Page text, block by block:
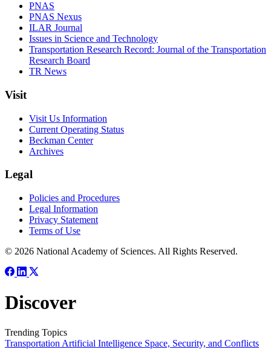
PNAS
PNAS Nexus
ILAR Journal
Issues in Science and Technology
Transportation Research Record: Journal of the Transportation
Research Board
TR News
Visit
Visit Us Information
Current Operating Status
Beckman Center
Archives
Legal
Policies and Procedures
Legal Information
Privacy Statement
Terms of Use
© 2026 National Academy of Sciences. All Rights Reserved.
Discover
Trending Topics
Transportation Artificial Intelligence Space, Security, and Conflicts